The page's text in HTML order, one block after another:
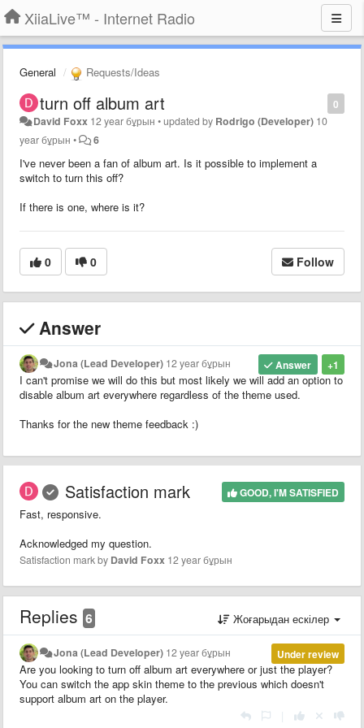
XiiaLive™ - Internet Radio
General Requests/Ideas
0
turn off album art
David Foxx 12 year бұрын •updated by Rodrigo (Developer) 10
year бұрын • 6
I've never been a fan of album art. Is it possible to implement a
switch to turn this off?
If there is one, where is it?
0 0 Follow
Answer
+1
Answer
Jona (Lead Developer) 12 year бұрын
I can't promise we will do this but most likely we will add an option to
disable album art everywhere regardless of the theme used.
Thanks for the new theme feedback :)
GOOD, I'M SATISFIED
Satisfaction mark
Fast, responsive.
Acknowledged my question.
Satisfaction mark by David Foxx 12 year бұрын
Replies 6 Жоғарыдан ескілер
Under review
Jona (Lead Developer) 12 year бұрын
Are you looking to turn off album art everywhere or just the player?
You can switch the app skin theme to the previous which doesn't
support album art on the player.